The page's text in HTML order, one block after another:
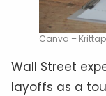
Canva –
Wall Street
layoffs as a